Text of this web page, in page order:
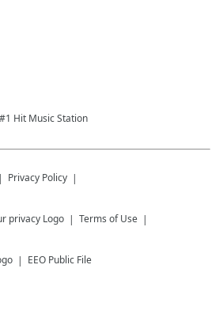
Hit Music Station
Privacy Policy
Terms of Use
EEO Public File